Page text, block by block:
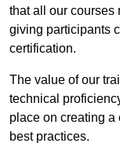
that all our courses
giving participants
certification.
The value of our
technical
place on creating a
best practices.